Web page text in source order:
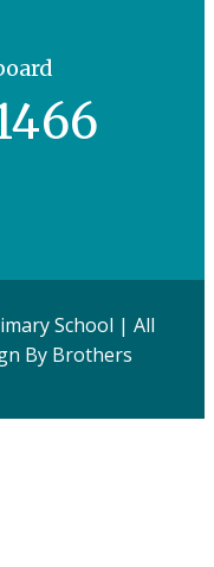
School | All
By Brothers